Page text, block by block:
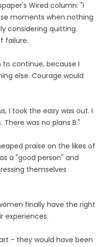
Wired column: "I
moments when nothing
considering quitting.
failure.
continue, because I
else. Courage would
I took the easy was out. I
was no plans B."
praise on the likes of
a "good person" and
themselves
finally have the right
experiences.
- they would have been